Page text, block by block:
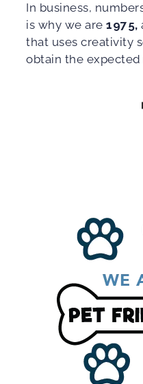
In business,
is why we are1975,
that uses creativity
obtain the expected